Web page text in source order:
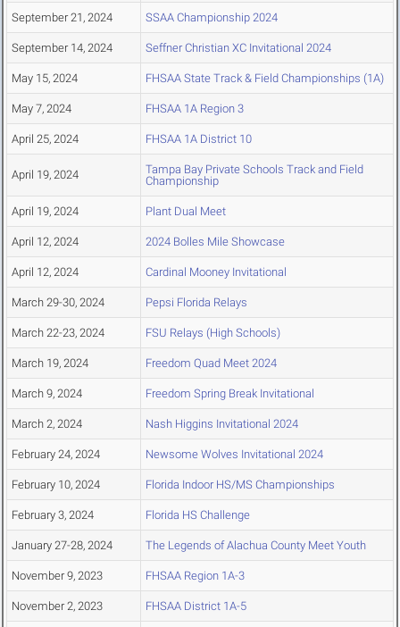
September 21, 2024 SSAA Championship 2024
September 14, 2024 Seffner Christian XC Invitational 2024
May 15, 2024 FHSAA State Track & Field Championships (1A)
May 7, 2024 FHSAA 1A Region 3
April 25, 2024 FHSAA 1A District 10
April 19, 2024
Tampa Bay Private Schools Track and Field
Championship
April 19, 2024 Plant Dual Meet
April 12, 2024 2024 Bolles Mile Showcase
April 12, 2024 Cardinal Mooney Invitational
March 29-30, 2024 Pepsi Florida Relays
March 22-23, 2024 FSU Relays (High Schools)
March 19, 2024 Freedom Quad Meet 2024
March 9, 2024 Freedom Spring Break Invitational
March 2, 2024 Nash Higgins Invitational 2024
February 24, 2024 Newsome Wolves Invitational 2024
February 10, 2024 Florida Indoor HS/MS Championships
February 3, 2024 Florida HS Challenge
January 27-28, 2024 The Legends of Alachua County Meet Youth
November 9, 2023 FHSAA Region 1A-3
November 2, 2023 FHSAA District 1A-5